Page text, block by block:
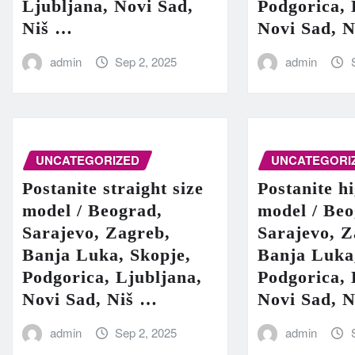
Ljubljana, Novi Sad,
Niš …
admin Sep 2, 2025
Novi Sad,
admin
UNCATEGORIZED
Postanite straight size
model / Beograd,
Sarajevo, Zagreb,
Banja Luka, Skopje,
Podgorica, Ljubljana,
Novi Sad, Niš …
admin Sep 2, 2025
Postanite
model /
Sarajevo,
Banja
Novi Sad,
admin